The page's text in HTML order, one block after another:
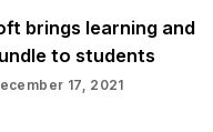
brings learning and
to students
17, 2021